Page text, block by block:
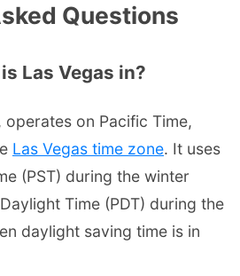
Questions
Las Vegas in?
operates on Pacific Time,
Las Vegas time zone. It uses
(PST) during the winter
Time (PDT) during the
daylight saving time is in